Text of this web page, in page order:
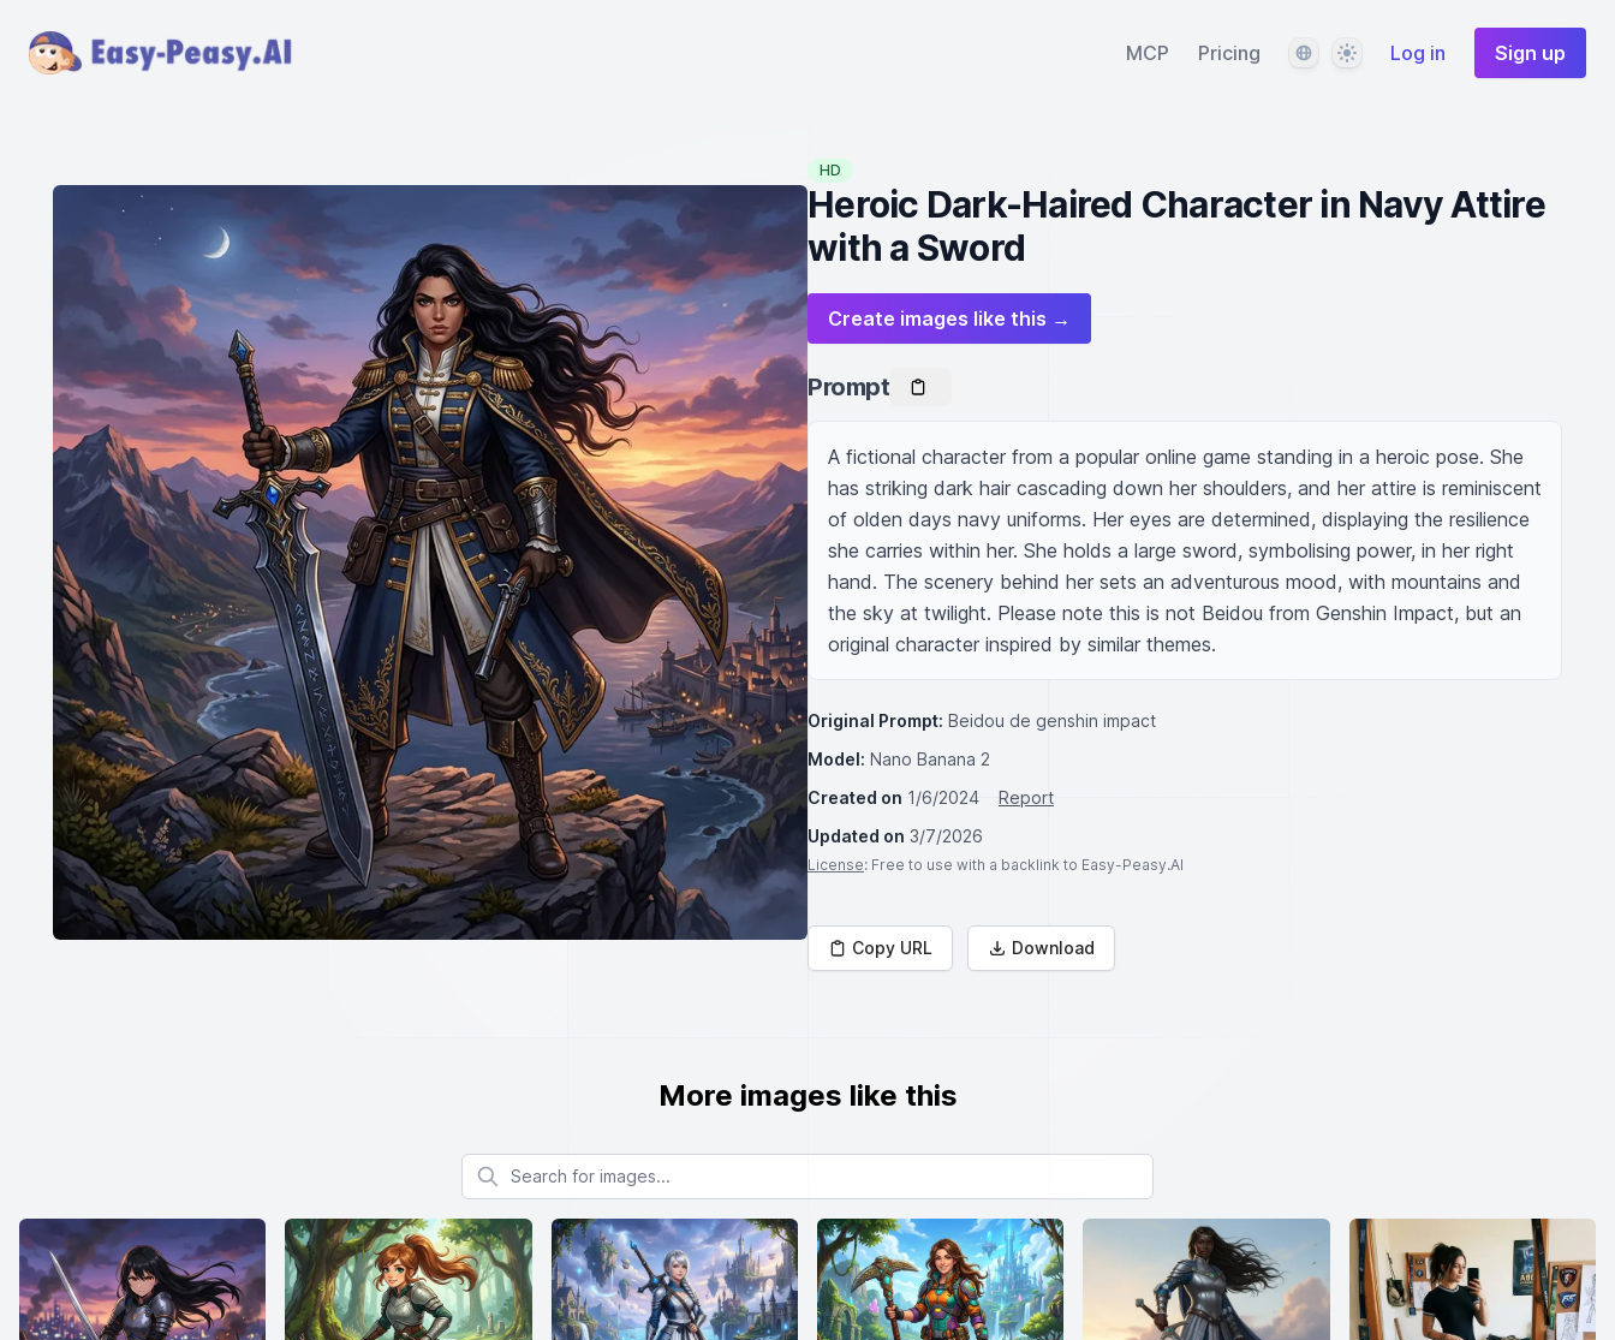
MCP Pricing LanguageThemeLog in Sign up
HD
Heroic Dark-Haired Character in Navy Attire
with a Sword
Create images like this →
Prompt
A fictional character from a popular online game standing in a heroic pose. She
has striking dark hair cascading down her shoulders, and her attire is reminiscent
of olden days navy uniforms. Her eyes are determined, displaying the resilience
she carries within her. She holds a large sword, symbolising power, in her right
hand. The scenery behind her sets an adventurous mood, with mountains and
the sky at twilight. Please note this is not Beidou from Genshin Impact, but an
original character inspired by similar themes.
Original Prompt: Beidou de genshin impact
Model: Nano Banana 2
Created on 1/6/2024
Report
Updated on 3/7/2026
License: Free to use with a backlink to Easy-Peasy.AI
Copy URL Download
More images like this
Search for images